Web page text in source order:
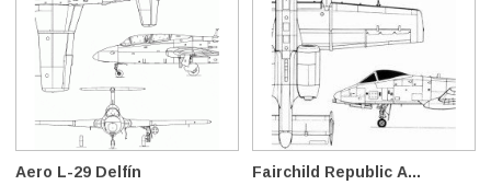
Aero L-29 Delfín Fairchild Republic A...